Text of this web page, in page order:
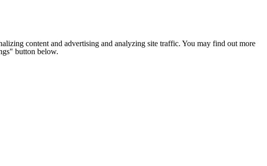
content and advertising and analyzing site traffic. You may find out more
button below.